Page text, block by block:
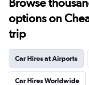
options on
trip
Car Hires at Airports
Car Hires Worldwide